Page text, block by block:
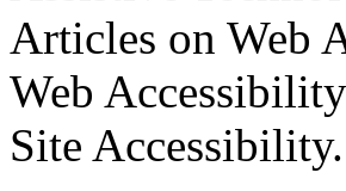
Articles on Web
Web
Site Accessibility.